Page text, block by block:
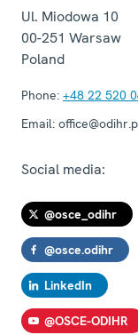
Ul. Miodowa 10
00-251 Warsaw
Poland
Phone: +48 22 520
Email:
Social media:
@osce_odihr
@osce.odihr
LinkedIn
@OSCE-ODIHR